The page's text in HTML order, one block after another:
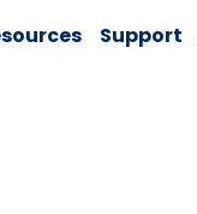
Support